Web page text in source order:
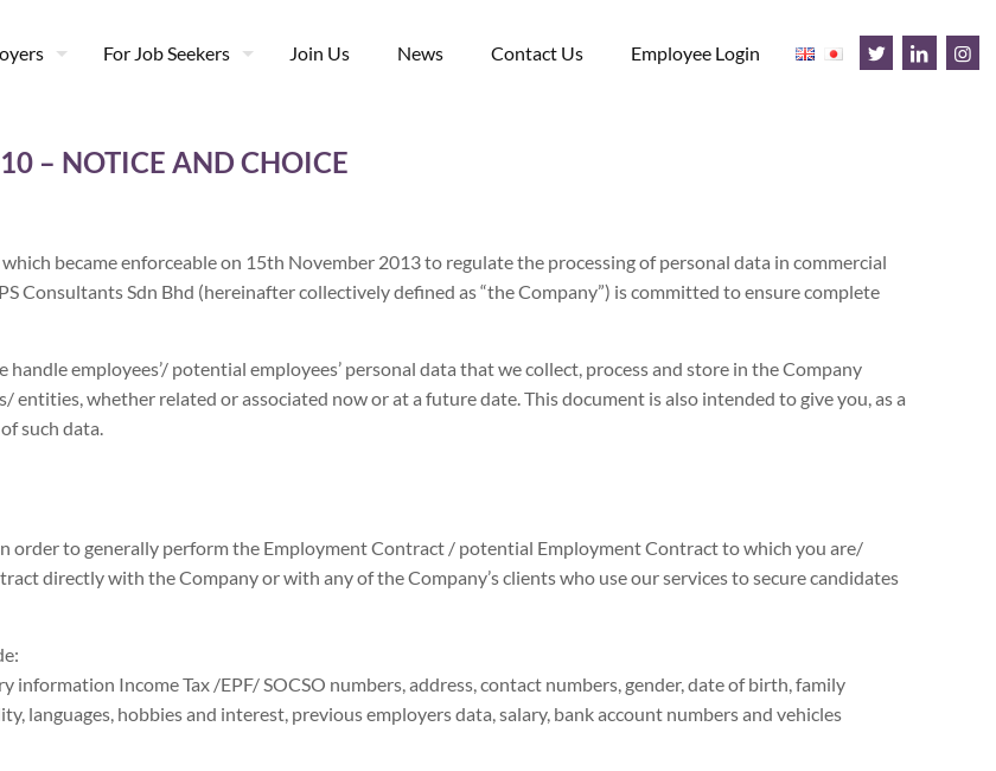
For Job Seekers Join Us News Contact Us Employee Login
– NOTICE AND CHOICE
became enforceable on 15th November 2013 to regulate the processing of personal data in commercial
Consultants Sdn Bhd (hereinafter collectively defined as “the Company”) is committed to ensure complete
employees’/ potential employees’ personal data that we collect, process and store in the Company
whether related or associated now or at a future date. This document is also intended to give you, as a
such data.
order to generally perform the Employment Contract / potential Employment Contract to which you are/
directly with the Company or with any of the Company’s clients who use our services to secure candidates
Income Tax /EPF/ SOCSO numbers, address, contact numbers, gender, date of birth, family
languages, hobbies and interest, previous employers data, salary, bank account numbers and vehicles